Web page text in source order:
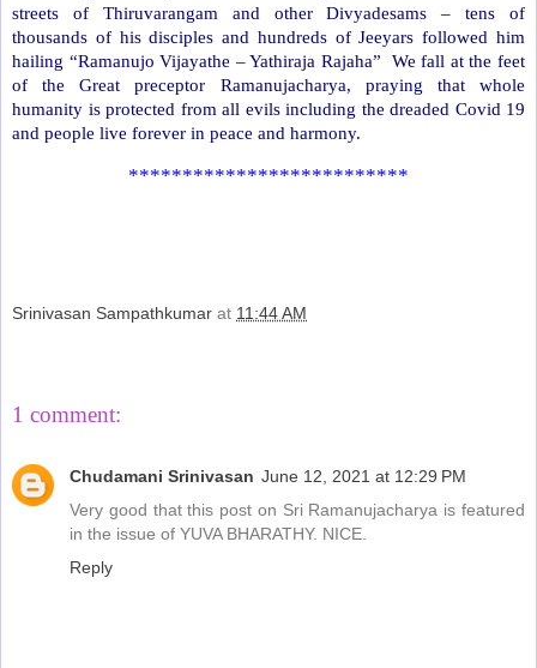
streets of Thiruvarangam and other Divyadesams – tens of
thousands of his disciples and hundreds of Jeeyars followed him
hailing “Ramanujo Vijayathe – Yathiraja Rajaha” We fall at the feet
of the Great preceptor Ramanujacharya, praying that whole
humanity is protected from all evils including the dreaded Covid 19
and people live forever in peace and harmony.
**************************
Srinivasan Sampathkumar at 11:44 AM
1 comment:
Chudamani Srinivasan June 12, 2021 at 12:29 PM
Very good that this post on Sri Ramanujacharya is featured
in the issue of YUVA BHARATHY. NICE.
Reply